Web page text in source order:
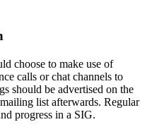
choose to make use of
calls or chat channels to
should be advertised on the
list afterwards. Regular
progress in a SIG.